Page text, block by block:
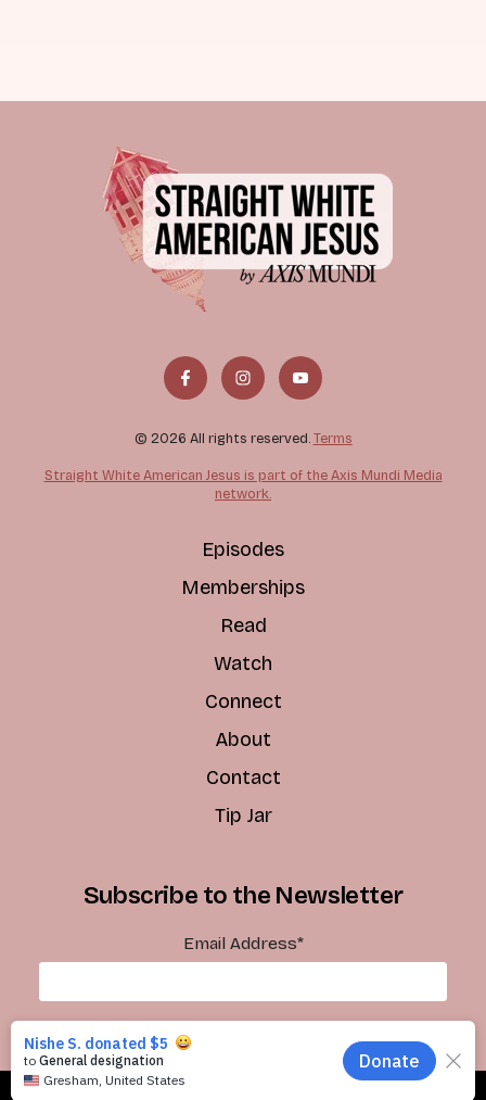
© 2026 All rights reserved. Terms
Straight White American Jesus is part of the Axis Mundi Media
network.
Episodes
Memberships
Read
Watch
Connect
About
Contact
Tip Jar
Subscribe to the Newsletter
Email Address*